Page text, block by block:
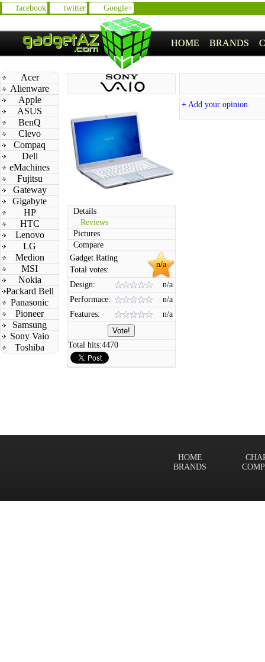
facebook twitter Google+
HOME BRANDS
Acer
Alienware
Apple
ASUS
BenQ
Clevo
Compaq
Dell
eMachines
Fujitsu
Gateway
Gigabyte
HP
HTC
Lenovo
LG
Medion
MSI
Nokia
Packard Bell
Panasonic
Pioneer
Samsung
Sony Vaio
Toshiba
Details
Reviews
Pictures
Compare
n/a
Gadget Rating
Total votes:
Design:
n/a
Performace:
n/a
Features:
n/a
Total hits:4470
+ Add your opinion
HOME
BRANDS